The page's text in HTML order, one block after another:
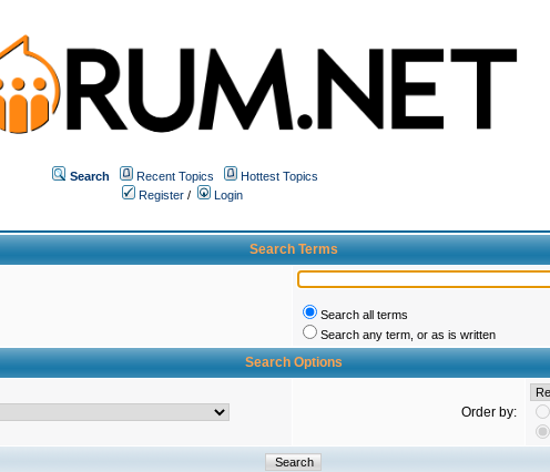
Search Recent Topics
Hottest Topics
Register /
Login
Search Terms
Search all terms
Search any term, or as is written
Search Options
Order by: